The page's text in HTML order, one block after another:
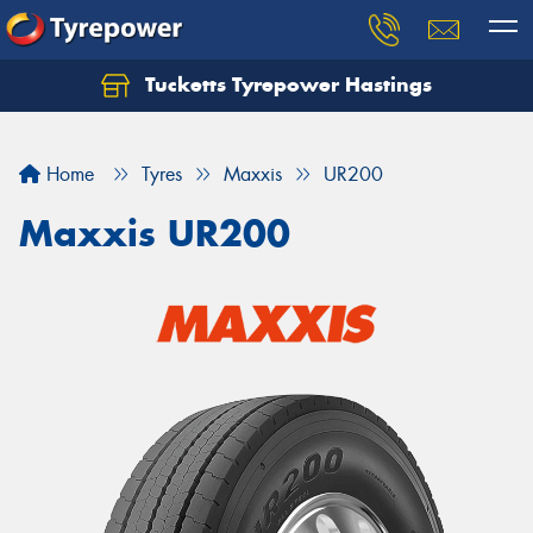
Tucketts Tyrepower Hastings
Home Tyres Maxxis UR200
Maxxis UR200
Let us know what you need, and our team will
Your details